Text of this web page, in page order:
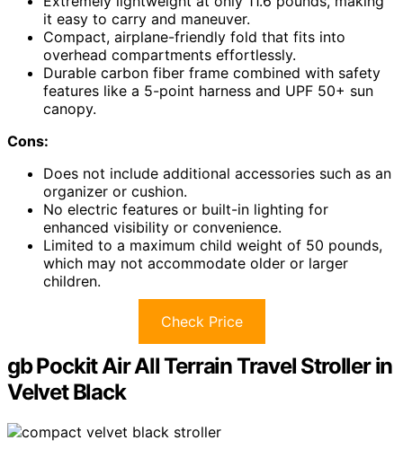
it easy to carry and maneuver.
Compact, airplane-friendly fold that fits into
overhead compartments effortlessly.
Durable carbon fiber frame combined with safety
features like a 5-point harness and UPF 50+ sun
canopy.
Cons:
Does not include additional accessories such as an
organizer or cushion.
No electric features or built-in lighting for
enhanced visibility or convenience.
Limited to a maximum child weight of 50 pounds,
which may not accommodate older or larger
children.
Check Price
gb Pockit Air All Terrain Travel Stroller in
Velvet Black